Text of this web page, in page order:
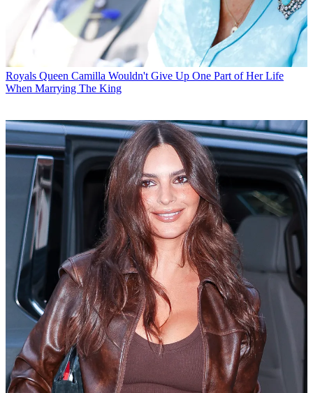
Royals Queen Camilla Wouldn't Give Up One Part of Her Life
When Marrying The King